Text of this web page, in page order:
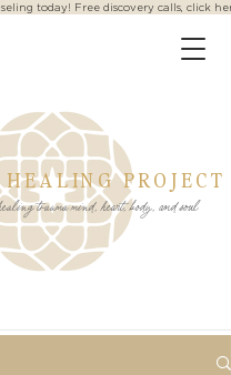
today! Free discovery calls, click
HEALING PROJECT
trauma mind, heart, body, and soul